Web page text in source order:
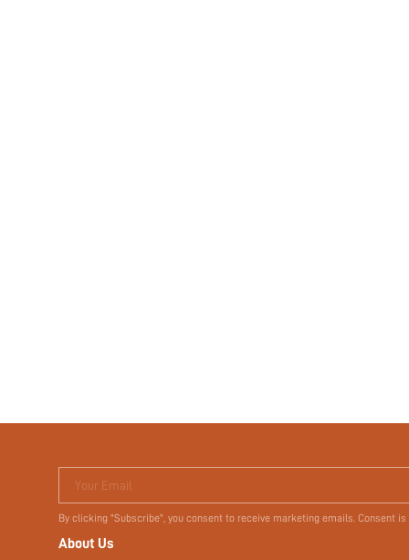
Your Email
By clicking "Subscribe", you consent to receive marketing emails. Consent
About Us